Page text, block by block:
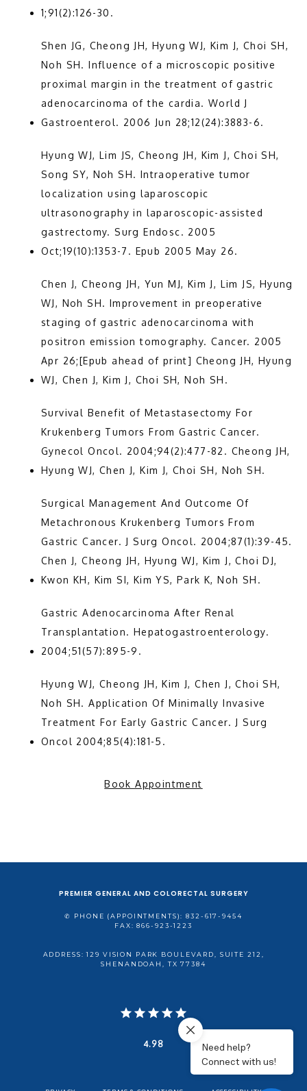
1;91(2):126-30.
Shen JG, Cheong JH, Hyung WJ, Kim J, Choi SH,
Noh SH. Influence of a microscopic positive
proximal margin in the treatment of gastric
adenocarcinoma of the cardia. World J
Gastroenterol. 2006 Jun 28;12(24):3883-6.
Hyung WJ, Lim JS, Cheong JH, Kim J, Choi SH,
Song SY, Noh SH. Intraoperative tumor
localization using laparoscopic
ultrasonography in laparoscopic-assisted
gastrectomy. Surg Endosc. 2005
Oct;19(10):1353-7. Epub 2005 May 26.
Chen J, Cheong JH, Yun MJ, Kim J, Lim JS, Hyung
WJ, Noh SH. Improvement in preoperative
staging of gastric adenocarcinoma with
positron emission tomography. Cancer. 2005
Apr 26;[Epub ahead of print] Cheong JH, Hyung
WJ, Chen J, Kim J, Choi SH, Noh SH.
Survival Benefit of Metastasectomy For
Krukenberg Tumors From Gastric Cancer.
Gynecol Oncol. 2004;94(2):477-82. Cheong JH,
Hyung WJ, Chen J, Kim J, Choi SH, Noh SH.
Surgical Management And Outcome Of
Metachronous Krukenberg Tumors From
Gastric Cancer. J Surg Oncol. 2004;87(1):39-45.
Chen J, Cheong JH, Hyung WJ, Kim J, Choi DJ,
Kwon KH, Kim SI, Kim YS, Park K, Noh SH.
Gastric Adenocarcinoma After Renal
Transplantation. Hepatogastroenterology.
2004;51(57):895-9.
Hyung WJ, Cheong JH, Kim J, Chen J, Choi SH,
Noh SH. Application Of Minimally Invasive
Treatment For Early Gastric Cancer. J Surg
Oncol 2004;85(4):181-5.
Book Appointment
PREMIER GENERAL AND COLORECTAL SURGERY
✆ PHONE (APPOINTMENTS): 832-617-9454
FAX: 866-923-1223
ADDRESS: 129 VISION PARK BOULEVARD, SUITE 212,
SHENANDOAH, TX 77384
4.98